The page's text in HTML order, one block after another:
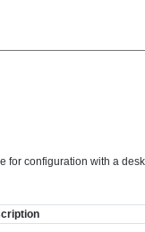
configuration with a